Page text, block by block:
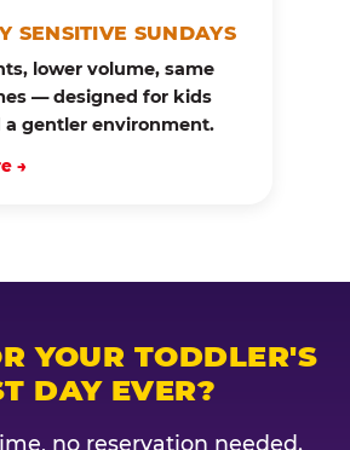
SENSITIVE SUNDAYS
lower volume, same
— designed for kids
a gentler environment.
→
YOUR TODDLER'S
DAY EVER?
no reservation needed.